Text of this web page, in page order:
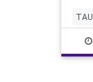
at
TAU